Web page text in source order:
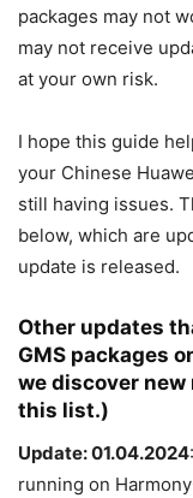
packages may not
may not receive
at your own risk.
I hope this guide
your Chinese
still having issues.
below, which are
update is released.
Other updates
GMS packages
we discover
this list.)
Update: 01.04.2024
running on